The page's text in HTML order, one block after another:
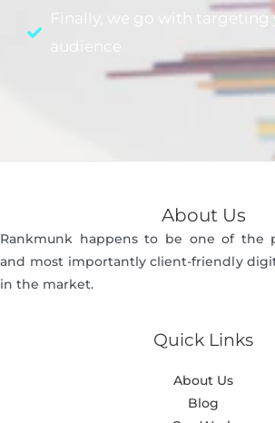
Finally, we go with targeting
audience
About Us
Rankmunk happens to be one of the
and most importantly client-friendly
in the market.
Quick Links
About Us
Blog